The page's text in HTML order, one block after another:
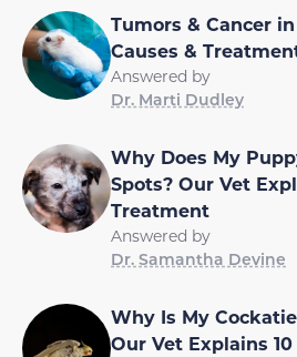
Tumors & Cancer
Causes &
Answered by
Dr. Marti Dudley
Why Does My
Spots? Our Vet
Treatment
Answered by
Dr. Samantha Devine
Why Is My
Our Vet Explains